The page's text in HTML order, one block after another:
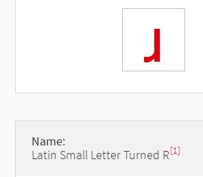
ɹ
Name:
Latin Small Letter Turned R[1]